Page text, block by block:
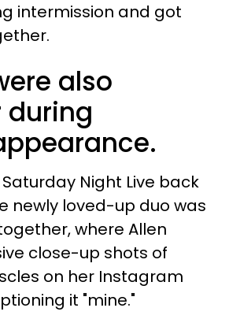
intermission and got
also
during
Night Live back
newly loved-up duo was
where Allen
close-up shots of
on her Instagram
it "mine."